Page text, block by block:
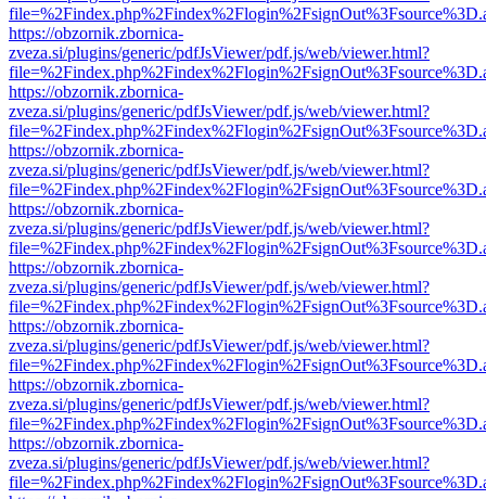
https://obzornik.zbornica-
zveza.si/plugins/generic/pdfJsViewer/pdf.js/web/viewer.html?
https://obzornik.zbornica-
zveza.si/plugins/generic/pdfJsViewer/pdf.js/web/viewer.html?
https://obzornik.zbornica-
zveza.si/plugins/generic/pdfJsViewer/pdf.js/web/viewer.html?
https://obzornik.zbornica-
zveza.si/plugins/generic/pdfJsViewer/pdf.js/web/viewer.html?
https://obzornik.zbornica-
zveza.si/plugins/generic/pdfJsViewer/pdf.js/web/viewer.html?
https://obzornik.zbornica-
zveza.si/plugins/generic/pdfJsViewer/pdf.js/web/viewer.html?
https://obzornik.zbornica-
zveza.si/plugins/generic/pdfJsViewer/pdf.js/web/viewer.html?
https://obzornik.zbornica-
zveza.si/plugins/generic/pdfJsViewer/pdf.js/web/viewer.html?